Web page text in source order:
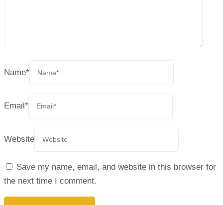
Name*
Email*
Website
Save my name, email, and website in this browser for
the next time I comment.